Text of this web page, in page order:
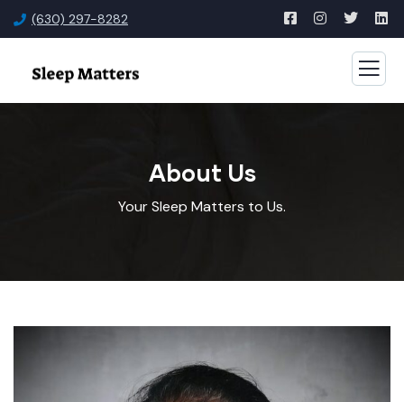
(630) 297-8282
About Us
Your Sleep Matters to Us.